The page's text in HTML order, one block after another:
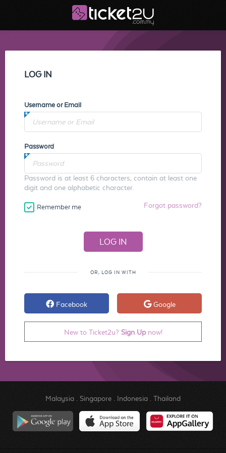
LOG IN
Username or Email
Password
Password is at least 6 characters, contain at least one
digit and one alphabetic character.
Remember me Forgot password?
OR, LOG IN WITH
Facebook Google
New to Ticket2u? Sign Upnow!
Malaysia. Singapore. Indonesia. Thailand